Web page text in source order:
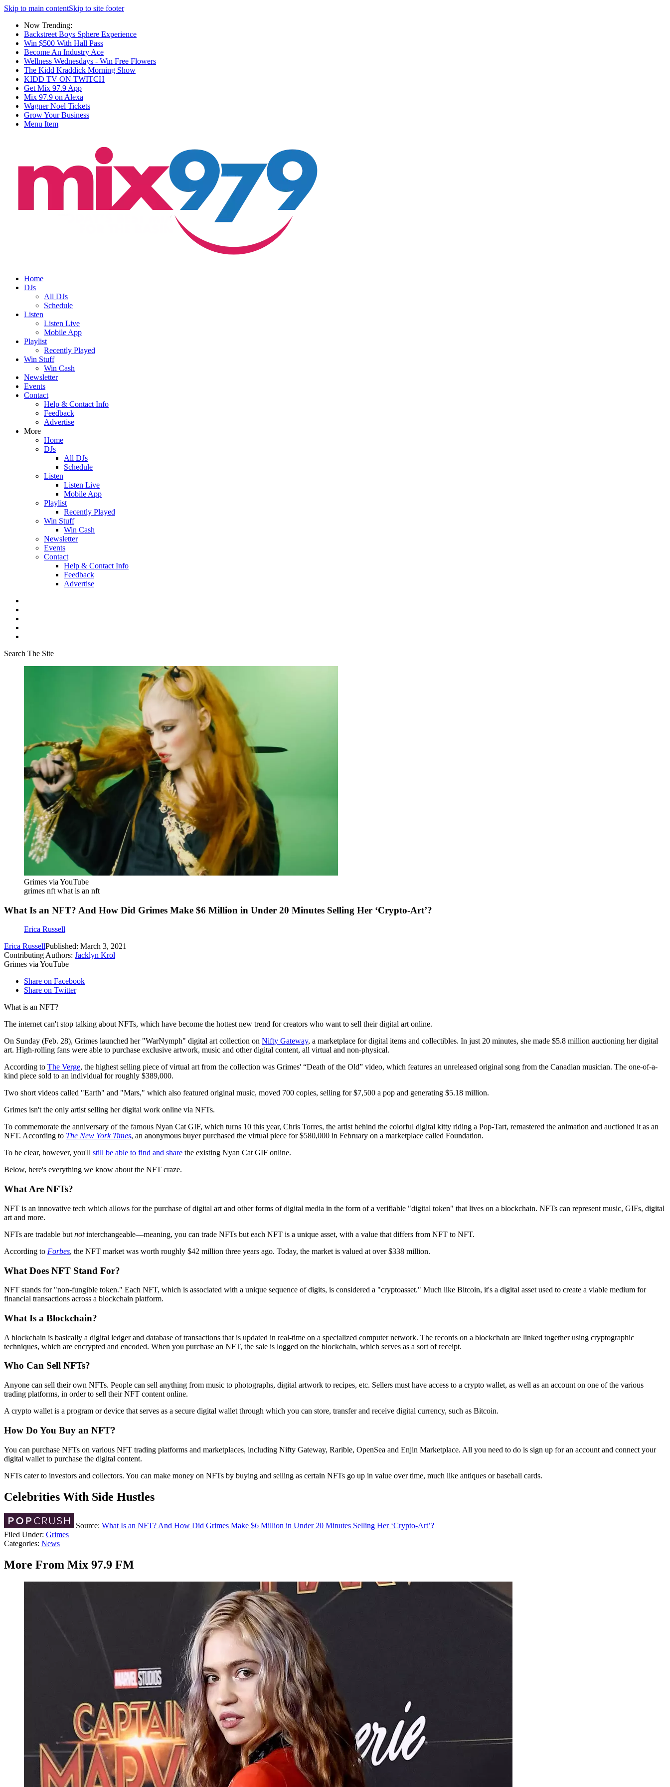
Skip to main contentSkip to site footer
Now Trending:
Backstreet Boys Sphere Experience
Win $500 With Hall Pass
Become An Industry Ace
Wellness Wednesdays - Win Free Flowers
The Kidd Kraddick Morning Show
KIDD TV ON TWITCH
Get Mix 97.9 App
Mix 97.9 on Alexa
Wagner Noel Tickets
Grow Your Business
Menu Item
Home
DJs
All DJs
Schedule
Listen
Listen Live
Mobile App
Playlist
Recently Played
Win Stuff
Win Cash
Newsletter
Events
Contact
Help & Contact Info
Feedback
Advertise
More
Home
DJs
All DJs
Schedule
Listen
Listen Live
Mobile App
Playlist
Recently Played
Win Stuff
Win Cash
Newsletter
Events
Contact
Help & Contact Info
Feedback
Advertise
Search The Site
Grimes via YouTube
grimes nft what is an nft
What Is an NFT? And How Did Grimes Make $6 Million in Under 20 Minutes Selling Her ‘Crypto-Art’?
Erica Russell
Erica RussellPublished: March 3, 2021
Contributing Authors: Jacklyn Krol
Grimes via YouTube
Share on Facebook
Share on Twitter
What is an NFT?
The internet can't stop talking about NFTs, which have become the hottest new trend for creators who want to sell their digital art online.
On Sunday (Feb. 28), Grimes launched her "WarNymph" digital art collection on Nifty Gateway, a marketplace for digital items and collectibles. In just 20 minutes, she made $5.8 million auctioning her digital
art. High-rolling fans were able to purchase exclusive artwork, music and other digital content, all virtual and non-physical.
According to The Verge, the highest selling piece of virtual art from the collection was Grimes' “Death of the Old” video, which features an unreleased original song from the Canadian musician. The one-of-a-
kind piece sold to an individual for roughly $389,000.
Two short videos called "Earth" and "Mars," which also featured original music, moved 700 copies, selling for $7,500 a pop and generating $5.18 million.
Grimes isn't the only artist selling her digital work online via NFTs.
To commemorate the anniversary of the famous Nyan Cat GIF, which turns 10 this year, Chris Torres, the artist behind the colorful digital kitty riding a Pop-Tart, remastered the animation and auctioned it as an
NFT. According to The New York Times, an anonymous buyer purchased the virtual piece for $580,000 in February on a marketplace called Foundation.
To be clear, however, you'll still be able to find and share the existing Nyan Cat GIF online.
Below, here's everything we know about the NFT craze.
What Are NFTs?
NFT is an innovative tech which allows for the purchase of digital art and other forms of digital media in the form of a verifiable "digital token" that lives on a blockchain. NFTs can represent music, GIFs, digital
art and more.
NFTs are tradable but notinterchangeable—meaning, you can trade NFTs but each NFT is a unique asset, with a value that differs from NFT to NFT.
According to Forbes, the NFT market was worth roughly $42 million three years ago. Today, the market is valued at over $338 million.
What Does NFT Stand For?
NFT stands for "non-fungible token." Each NFT, which is associated with a unique sequence of digits, is considered a "cryptoasset." Much like Bitcoin, it's a digital asset used to create a viable medium for
financial transactions across a blockchain platform.
What Is a Blockchain?
A blockchain is basically a digital ledger and database of transactions that is updated in real-time on a specialized computer network. The records on a blockchain are linked together using cryptographic
techniques, which are encrypted and encoded. When you purchase an NFT, the sale is logged on the blockchain, which serves as a sort of receipt.
Who Can Sell NFTs?
Anyone can sell their own NFTs. People can sell anything from music to photographs, digital artwork to recipes, etc. Sellers must have access to a crypto wallet, as well as an account on one of the various
trading platforms, in order to sell their NFT content online.
A crypto wallet is a program or device that serves as a secure digital wallet through which you can store, transfer and receive digital currency, such as Bitcoin.
How Do You Buy an NFT?
You can purchase NFTs on various NFT trading platforms and marketplaces, including Nifty Gateway, Rarible, OpenSea and Enjin Marketplace. All you need to do is sign up for an account and connect your
digital wallet to purchase the digital content.
NFTs cater to investors and collectors. You can make money on NFTs by buying and selling as certain NFTs go up in value over time, much like antiques or baseball cards.
Celebrities With Side Hustles
Source: What Is an NFT? And How Did Grimes Make $6 Million in Under 20 Minutes Selling Her ‘Crypto-Art’?
Filed Under: Grimes
Categories: News
More From Mix 97.9 FM